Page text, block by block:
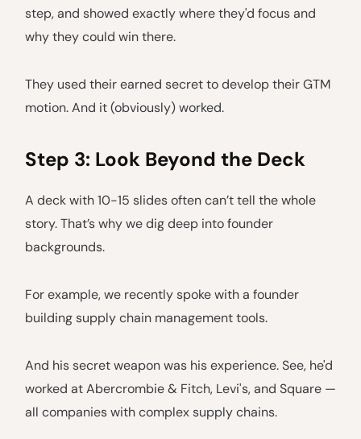
step, and showed exactly where they'd focus and
why they could win there.
They used their earned secret to develop their GTM
motion. And it (obviously) worked.
Step 3: Look Beyond the Deck
A deck with 10-15 slides often can’t tell the whole
story. That’s why we dig deep into founder
backgrounds.
For example, we recently spoke with a founder
building supply chain management tools.
And his secret weapon was his experience. See, he'd
worked at Abercrombie & Fitch, Levi's, and Square —
all companies with complex supply chains.